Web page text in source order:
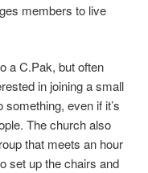
members to live
a C.Pak, but often
in joining a small
even if it’s
The church also
that meets an hour
set up the chairs and